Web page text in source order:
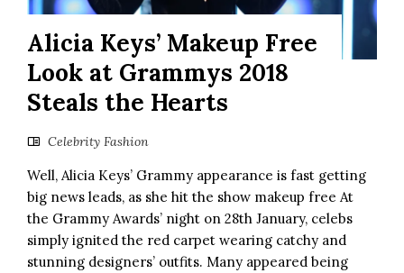
Alicia Keys’ Makeup Free
Look at Grammys 2018
Steals the Hearts
Celebrity Fashion
Well, Alicia Keys’ Grammy appearance is fast getting
big news leads, as she hit the show makeup free At
the Grammy Awards’ night on 28th January, celebs
simply ignited the red carpet wearing catchy and
stunning designers’ outfits. Many appeared being